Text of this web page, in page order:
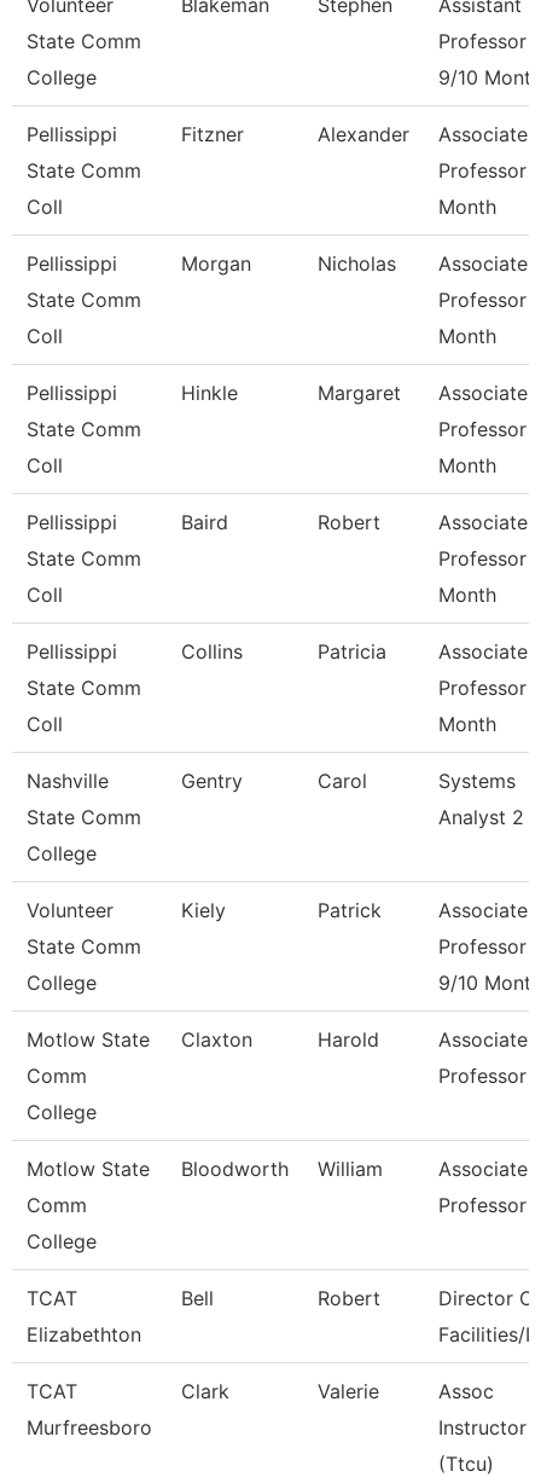
Volunteer
State Comm
College
Blakeman Stephen
Assistant
Professor
9/10 Month
Pellissippi
State Comm
Coll
Fitzner Alexander
Associate
Professor
Month
Pellissippi
State Comm
Coll
Morgan Nicholas
Associate
Professor
Month
Pellissippi
State Comm
Coll
Hinkle Margaret
Associate
Professor
Month
Pellissippi
State Comm
Coll
Baird Robert
Associate
Professor
Month
Pellissippi
State Comm
Coll
Collins Patricia
Associate
Professor
Month
Nashville
State Comm
College
Gentry Carol
Systems
Analyst 2
Volunteer
State Comm
College
Kiely Patrick
Associate
Professor
9/10 Month
Motlow State
Comm
College
Claxton Harold
Associate
Professor
Motlow State
Comm
College
Bloodworth William
Associate
Professor
TCAT
Elizabethton
Bell Robert
Director Of
Facilities/It
TCAT
Murfreesboro
Clark Valerie
Assoc
Instructor
(Ttcu)